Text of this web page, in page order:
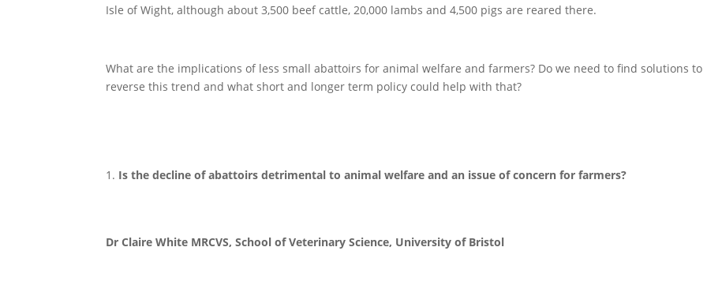
Isle of Wight, although about 3,500 beef cattle, 20,000 lambs and 4,500 pigs are reared there.
What are the implications of less small abattoirs for animal welfare and farmers? Do we need to find solutions to
reverse this trend and what short and longer term policy could help with that?
Is the decline of abattoirs detrimental to animal welfare and an issue of concern for farmers?
Dr Claire White MRCVS, School of Veterinary Science, University of Bristol